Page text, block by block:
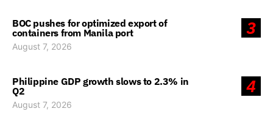
3
BOC pushes for optimized export of
containers from Manila port
August 7, 2026
4
Philippine GDP growth slows to 2.3% in
Q2
August 7, 2026